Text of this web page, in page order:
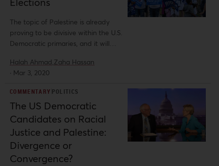
governmental buildings and
monuments, solidify the Israeli
agenda to deny Palestinians a capital
The topic of Palestine is already
proving to be divisive within the U.S.
Democratic primaries, and it will
question throughout the 2020
election season.
Halah Ahmad,Zaha Hassan
· Mar 3, 2020
COMMENTARY POLITICS
The US Democratic
Candidates on Racial
Justice and Palestine:
Divergence or
Convergence?